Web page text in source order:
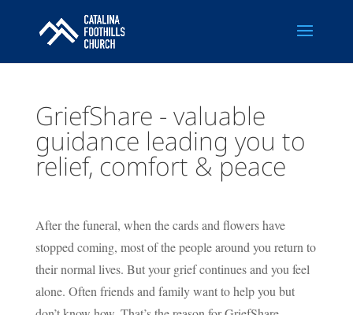
GriefShare - valuable
guidance leading you to
relief, comfort & peace
After the funeral, when the cards and flowers have
stopped coming, most of the people around you return to
their normal lives. But your grief continues and you feel
alone. Often friends and family want to help you but